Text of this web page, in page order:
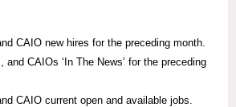
CAIO new hires for the preceding month.
and CAIOs ‘In The News’ for the preceding
CAIO current open and available jobs.